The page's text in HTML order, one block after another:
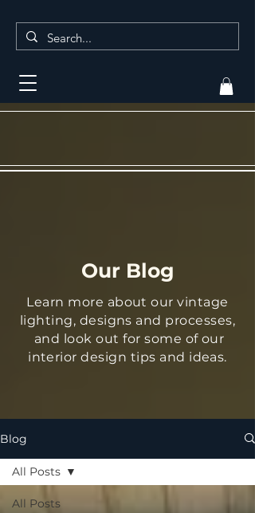
Our Blog
Learn more about our vintage
lighting, designs and processes,
and look out for some of our
interior design tips and ideas.
Blog
All Posts
All Posts